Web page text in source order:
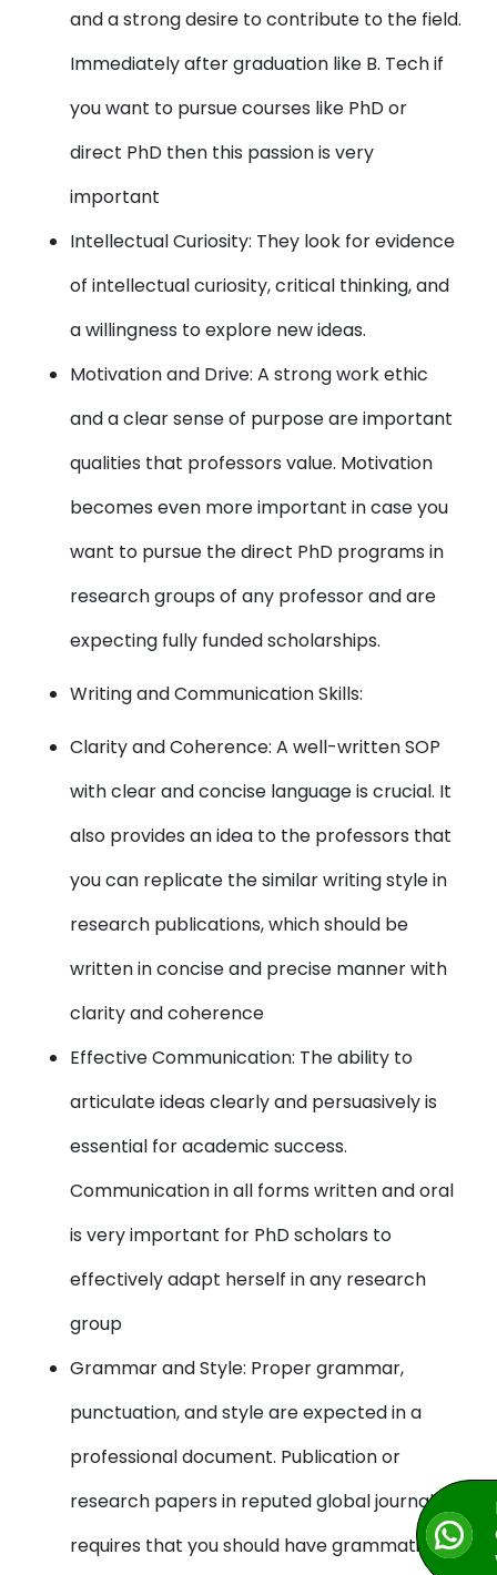
and a strong desire to contribute to the field.
Immediately after graduation like B. Tech if
you want to pursue courses like PhD or
direct PhD then this passion is very
important
Intellectual Curiosity: They look for evidence
of intellectual curiosity, critical thinking, and
a willingness to explore new ideas.
Motivation and Drive: A strong work ethic
and a clear sense of purpose are important
qualities that professors value. Motivation
becomes even more important in case you
want to pursue the direct PhD programs in
research groups of any professor and are
expecting fully funded scholarships.
Writing and Communication Skills:
Clarity and Coherence: A well-written SOP
with clear and concise language is crucial. It
also provides an idea to the professors that
you can replicate the similar writing style in
research publications, which should be
written in concise and precise manner with
clarity and coherence
Effective Communication: The ability to
articulate ideas clearly and persuasively is
essential for academic success.
Communication in all forms written and oral
is very important for PhD scholars to
effectively adapt herself in any research
group
Grammar and Style: Proper grammar,
punctuation, and style are expected in a
professional document. Publication or
research papers in reputed global journals
requires that you should have grammatically